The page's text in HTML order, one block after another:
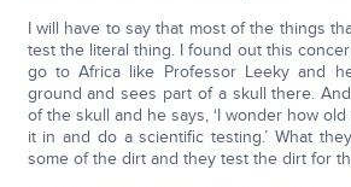
I will have to say that most of the things
test the literal thing. I found out this
go to Africa like Professor Leeky and
ground and sees part of a skull there.
of the skull and he says, ‘I wonder how old
it in and do a scientific testing.’ What
some of the dirt and they test the dirt for